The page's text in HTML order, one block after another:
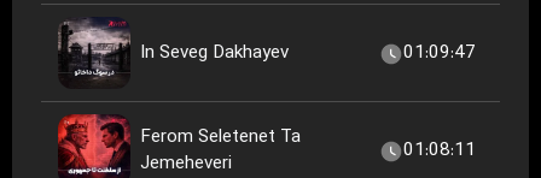
In Seveg Dakhayev 01:09:47
Ferom Seletenet Ta
Jemeheveri
01:08:11